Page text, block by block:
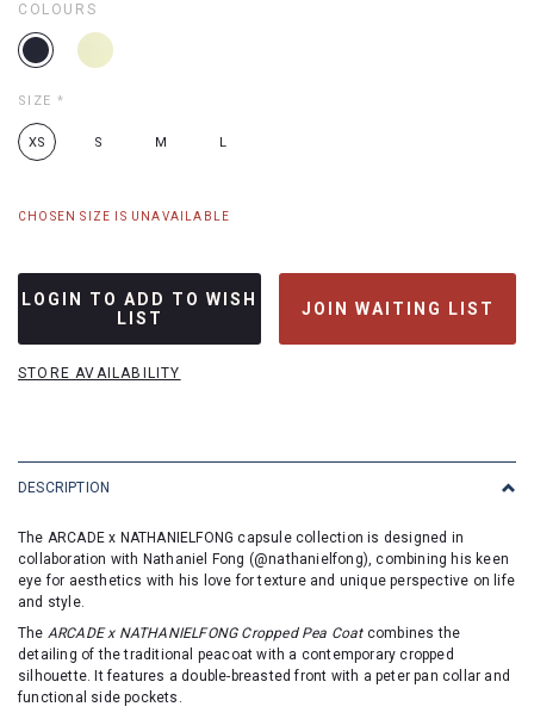
COLOURS
SIZE *
XS S M L
CHOSEN SIZE IS UNAVAILABLE
LOGIN TO ADD TO WISH
LIST
JOIN WAITING LIST
STORE AVAILABILITY
DESCRIPTION
The ARCADE x NATHANIELFONG capsule collection is designed in
collaboration with Nathaniel Fong (@nathanielfong), combining his keen
eye for aesthetics with his love for texture and unique perspective on life
and style.
The ARCADE x NATHANIELFONG Cropped Pea Coatcombines the
detailing of the traditional peacoat with a contemporary cropped
silhouette. It features a double-breasted front with a peter pan collar and
functional side pockets.